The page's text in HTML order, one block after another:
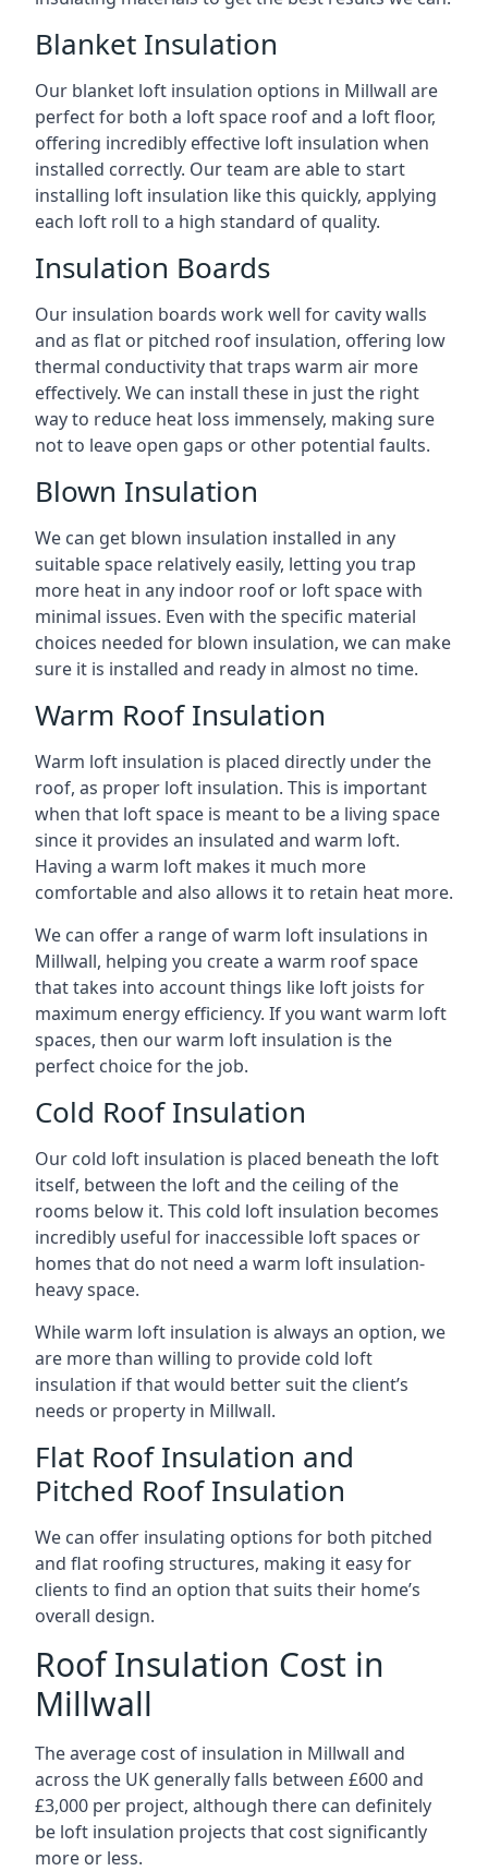
Blanket Insulation
Our blanket loft insulation options in Millwall are
perfect for both a loft space roof and a loft floor,
offering incredibly effective loft insulation when
installed correctly. Our team are able to start
installing loft insulation like this quickly, applying
each loft roll to a high standard of quality.
Insulation Boards
Our insulation boards work well for cavity walls
and as flat or pitched roof insulation, offering low
thermal conductivity that traps warm air more
effectively. We can install these in just the right
way to reduce heat loss immensely, making sure
not to leave open gaps or other potential faults.
Blown Insulation
We can get blown insulation installed in any
suitable space relatively easily, letting you trap
more heat in any indoor roof or loft space with
minimal issues. Even with the specific material
choices needed for blown insulation, we can make
sure it is installed and ready in almost no time.
Warm Roof Insulation
Warm loft insulation is placed directly under the
roof, as proper loft insulation. This is important
when that loft space is meant to be a living space
since it provides an insulated and warm loft.
Having a warm loft makes it much more
comfortable and also allows it to retain heat more.
We can offer a range of warm loft insulations in
Millwall, helping you create a warm roof space
that takes into account things like loft joists for
maximum energy efficiency. If you want warm loft
spaces, then our warm loft insulation is the
perfect choice for the job.
Cold Roof Insulation
Our cold loft insulation is placed beneath the loft
itself, between the loft and the ceiling of the
rooms below it. This cold loft insulation becomes
incredibly useful for inaccessible loft spaces or
homes that do not need a warm loft insulation-
heavy space.
While warm loft insulation is always an option, we
are more than willing to provide cold loft
insulation if that would better suit the client’s
needs or property in Millwall.
Flat Roof Insulation and
Pitched Roof Insulation
We can offer insulating options for both pitched
and flat roofing structures, making it easy for
clients to find an option that suits their home’s
overall design.
Roof Insulation Cost in
Millwall
The average cost of insulation in Millwall and
across the UK generally falls between £600 and
£3,000 per project, although there can definitely
be loft insulation projects that cost significantly
more or less.